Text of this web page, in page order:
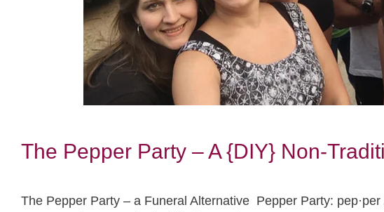
The Pepper Party – A {DIY} Non-
The Pepper Party – a Funeral Alternative Pepper Party: pep·per